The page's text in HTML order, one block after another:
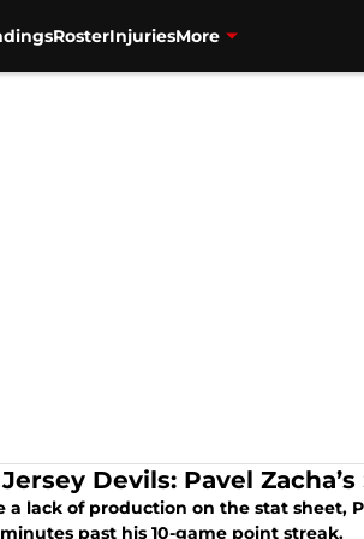
RosterInjuriesMore
Devils: Pavel
a lack of production on the stat sheet,
past his 10-game point streak.